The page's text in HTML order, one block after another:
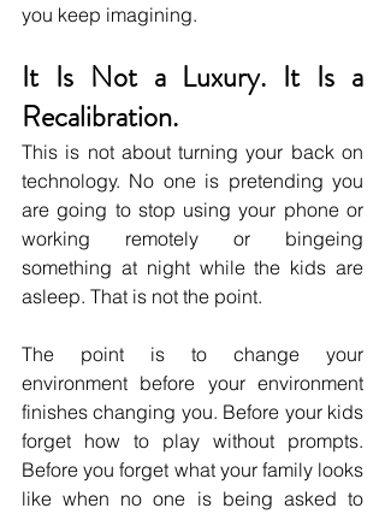
you keep imagining.
It Is Not a Luxury. It Is a
Recalibration.
This is not about turning your back on
technology. No one is pretending you
are going to stop using your phone or
working remotely or bingeing
something at night while the kids are
asleep. That is not the point.
The point is to change your
environment before your environment
finishes changing you. Before your kids
forget how to play without prompts.
Before you forget what your family looks
like when no one is being asked to